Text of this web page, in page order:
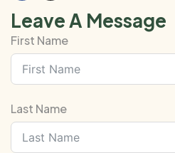
Leave A Message
First Name
Last Name